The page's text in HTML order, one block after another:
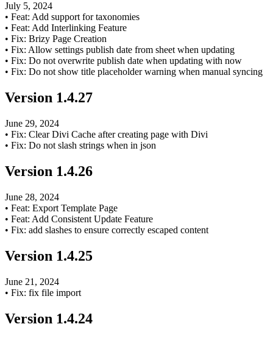
July 5, 2024
• Feat: Add support for taxonomies
• Feat: Add Interlinking Feature
• Fix: Brizy Page Creation
• Fix: Allow settings publish date from sheet when updating
• Fix: Do not overwrite publish date when updating with now
• Fix: Do not show title placeholder warning when manual syncing
Version 1.4.27
June 29, 2024
• Fix: Clear Divi Cache after creating page with Divi
• Fix: Do not slash strings when in json
Version 1.4.26
June 28, 2024
• Feat: Export Template Page
• Feat: Add Consistent Update Feature
• Fix: add slashes to ensure correctly escaped content
Version 1.4.25
June 21, 2024
• Fix: fix file import
Version 1.4.24